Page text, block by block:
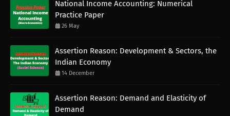
National Income Accounting: Numerical
Practice Paper
26 May
Assertion Reason: Development & Sectors, the
Indian Economy
14 December
Assertion Reason: Demand and Elasticity of
Demand